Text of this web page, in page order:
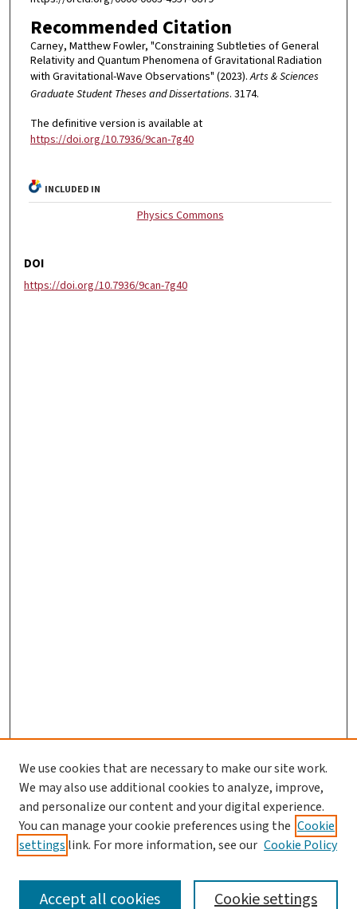
Recommended Citation
Carney, Matthew Fowler, "Constraining Subtleties of General
Relativity and Quantum Phenomena of Gravitational Radiation
with Gravitational-Wave Observations" (2023).Arts & Sciences
Graduate Student Theses and Dissertations. 3174.
The definitive version is available at
https://doi.org/10.7936/9can-7g40
INCLUDED IN
Physics Commons
DOI
https://doi.org/10.7936/9can-7g40
SEARCH
We use cookies that are necessary to make our site work.
We may also use additional cookies to analyze, improve,
and personalize our content and your digital experience.
You can manage your cookie preferences using the Cookie
settings link. For more information, see our Cookie Policy
Cookie settings
Accept all cookies